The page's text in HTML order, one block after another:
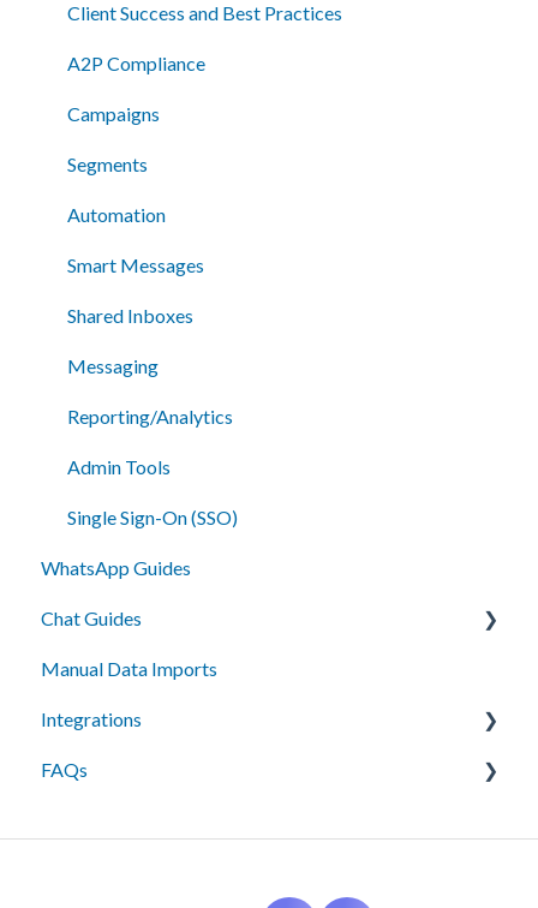
Client Success and Best Practices
A2P Compliance
Campaigns
Segments
Automation
Smart Messages
Shared Inboxes
Messaging
Reporting/Analytics
Admin Tools
Single Sign-On (SSO)
WhatsApp Guides
Chat Guides
Getting Started
How To
Setup
Manual Data Imports
Integrations
API Integration
FAQs